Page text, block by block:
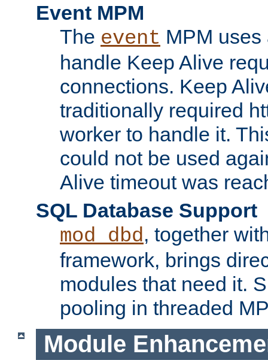
Event MPM
The event MPM
handle Keep Alive
connections. Keep
traditionally required
worker to handle it.
could not be used
Alive timeout was
SQL Database Support
mod_dbd, together
framework, brings
modules that need it.
pooling in threaded
Module